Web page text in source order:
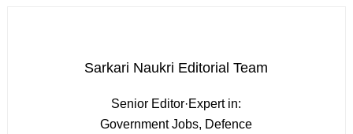
Sarkari Naukri Editorial Team
Senior Editor·Expert in:
Government Jobs, Defence